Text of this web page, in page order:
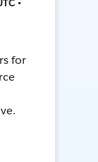
•
for